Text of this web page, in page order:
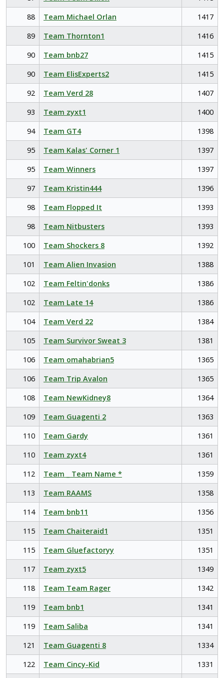
88
Team Michael Orlan
1417
89
Team Thornton1
1416
90
Team bnb27
1415
90
Team ElisExperts2
1415
92
Team Verd 28
1407
93
Team zyxt1
1400
94
Team GT4
1398
95
Team Kalas' Corner 1
1397
95
Team Winners
1397
97
Team Kristin444
1396
98
Team Flopped It
1393
98
Team Nitbusters
1393
100
Team Shockers 8
1392
101
Team Alien Invasion
1388
102
Team Feltin'donks
1386
102
Team Late 14
1386
104
Team Verd 22
1384
105
Team Survivor Sweat 3
1381
106
Team omahabrian5
1365
106
Team Trip Avalon
1365
108
Team NewKidney8
1364
109
Team Guagenti 2
1363
110
Team Gardy
1361
110
Team zyxt4
1361
112
Team _ Team Name *
1359
113
Team RAAMS
1358
114
Team bnb11
1356
115
Team Chaiteraid1
1351
115
Team Gluefactoryy
1351
117
Team zyxt5
1349
118
Team Team Rager
1342
119
Team bnb1
1341
119
Team Saliba
1341
121
Team Guagenti 8
1334
122
Team Cincy-Kid
1331